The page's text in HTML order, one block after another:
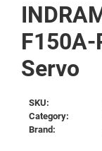
F150A-
Servo
SKU:
Category:
Brand: